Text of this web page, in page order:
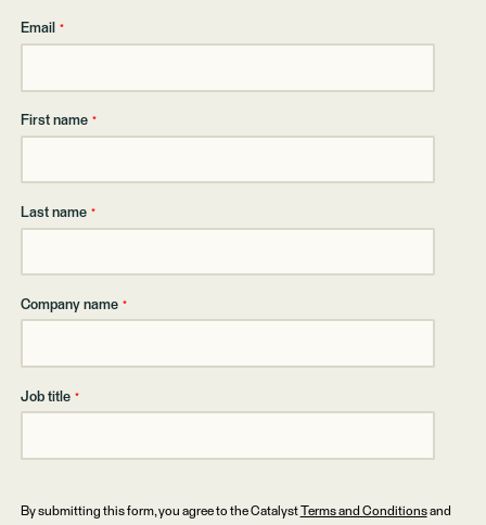
Email *
First name *
Last name *
Company name *
Job title *
By submitting this form, you agree to the Catalyst Terms and Conditionsand